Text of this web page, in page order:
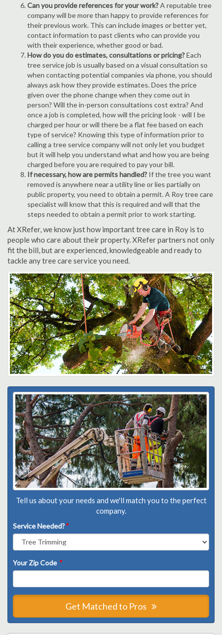
Can you provide references for your work?A reputable tree
company will be more than happy to provide references for
their previous work. This can include images or better yet,
contact information to past clients who can provide you
with their experience, whether good or bad.
How do you do estimates, consultations or pricing?Each
tree service job is usually based on a visual consultation so
when contacting potential companies via phone, you should
always ask how they provide estimates. Does the price
given over the phone change when they come out in
person? Will the in-person consultations cost extra? And
once a job is completed, how will the pricing look - will I be
charged per hour or will there be a flat fee based on each
type of service? Knowing this type of information prior to
calling a tree service company will not only let you budget
but it will help you understand what and how you are being
charged before you are required to pay your bill.
If necessary, how are permits handled? If the tree you want
removed is anywhere near a utility line or lies partially on
public property, you need to obtain a permit. A Roy tree care
specialist will know that this is required and will that the
steps needed to obtain a permit prior to work starting.
At XRefer, we know just how important tree care in Roy is to
people who care about their property. XRefer partners not only
fit the bill, but are experienced, knowledgeable and ready to
tackle any tree care service you need.
Tell us about your needs and we'll match you to the perfect
company.
Service Needed?*
Your Zip Code *
Get Matched to Pros